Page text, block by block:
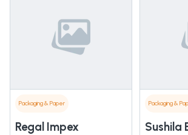
Packaging & Paper
Regal Impex
Packaging &
Sushila